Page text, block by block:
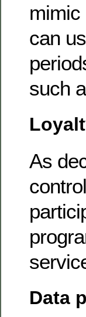
mimic
can
such
As
Data